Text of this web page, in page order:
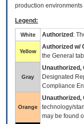
production
Legend:
White Authorized :
Yellow
Authorized w/
the General
Gray
Unauthorized,
Designated
Compliance
Orange
Unauthorized,
technology/
may be found